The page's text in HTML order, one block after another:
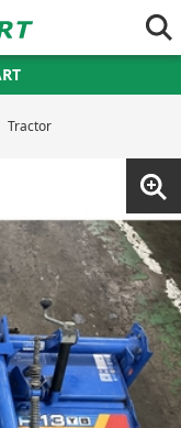
Tractor